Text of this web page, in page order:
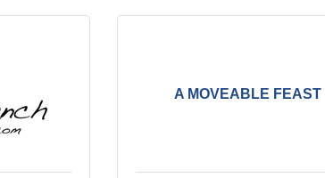
A MOVEABLE FEAST